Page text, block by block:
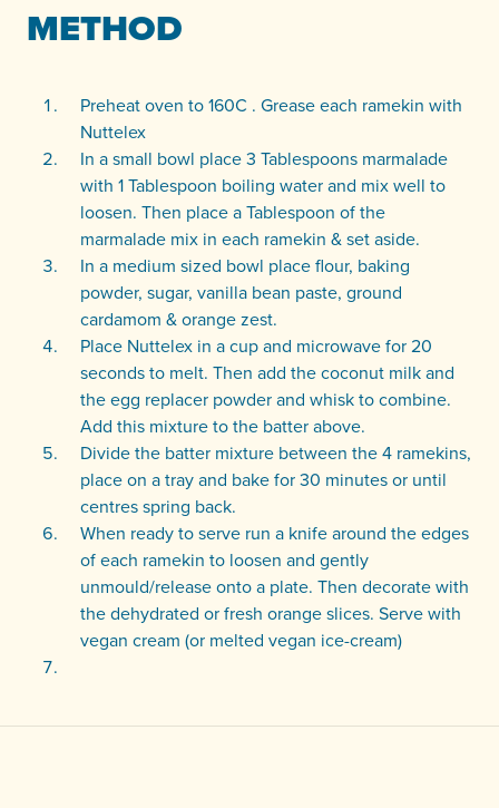
METHOD
Preheat oven to 160C . Grease each ramekin with
Nuttelex
In a small bowl place 3 Tablespoons marmalade
with 1 Tablespoon boiling water and mix well to
loosen. Then place a Tablespoon of the
marmalade mix in each ramekin & set aside.
In a medium sized bowl place flour, baking
powder, sugar, vanilla bean paste, ground
cardamom & orange zest.
Place Nuttelex in a cup and microwave for 20
seconds to melt. Then add the coconut milk and
the egg replacer powder and whisk to combine.
Add this mixture to the batter above.
Divide the batter mixture between the 4 ramekins,
place on a tray and bake for 30 minutes or until
centres spring back.
When ready to serve run a knife around the edges
of each ramekin to loosen and gently
unmould/release onto a plate. Then decorate with
the dehydrated or fresh orange slices. Serve with
vegan cream (or melted vegan ice-cream)